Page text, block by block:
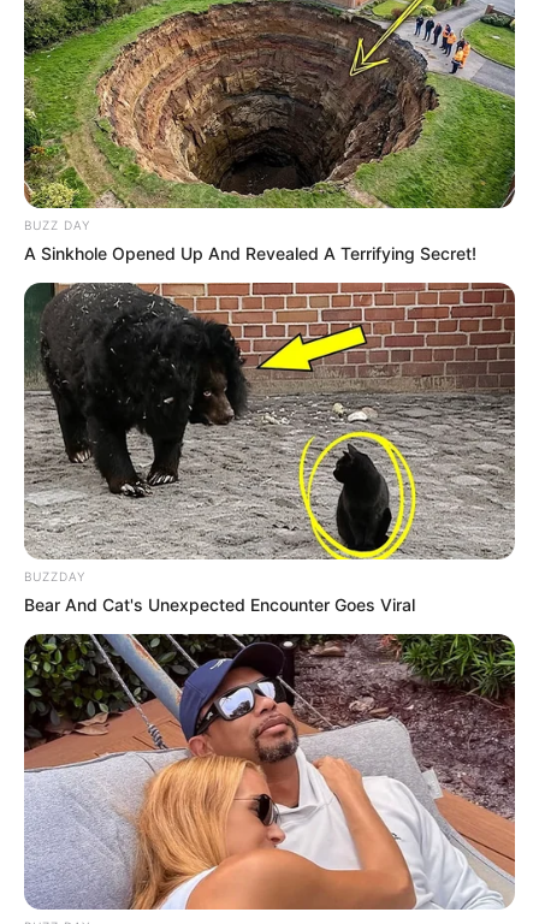
Participe do nosso grupo do
WhatsApp!
Fique informado em tempo real sobre as principais
notícias de Paraguaçu Paulista e região
BUZZ DAY
A Sinkhole Opened Up And Revealed A Terrifying Secret!
BUZZDAY
Bear And Cat's Unexpected Encounter Goes Viral